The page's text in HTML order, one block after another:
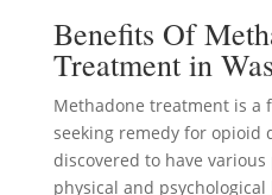
Benefits Of
Treatment in
Methadone treatment is a
seeking remedy for opioid
discovered to have
physical and